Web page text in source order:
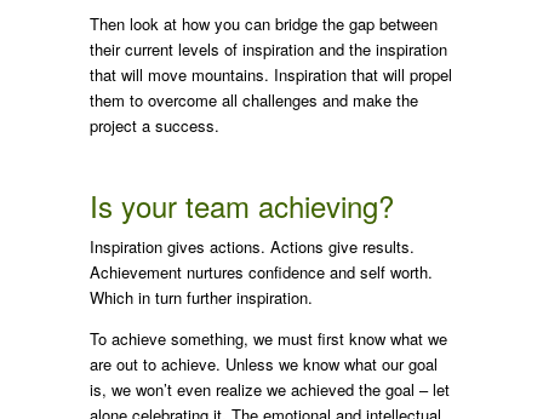
Then look at how you can bridge the gap between
their current levels of inspiration and the inspiration
that will move mountains. Inspiration that will propel
them to overcome all challenges and make the
project a success.
Is your team achieving?
Inspiration gives actions. Actions give results.
Achievement nurtures confidence and self worth.
Which in turn further inspiration.
To achieve something, we must first know what we
are out to achieve. Unless we know what our goal
is, we won’t even realize we achieved the goal – let